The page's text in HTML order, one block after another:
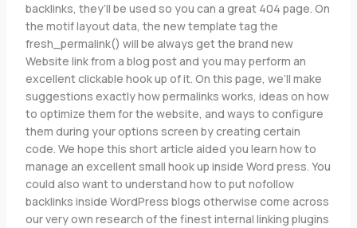
backlinks, they’ll be used so you can a great 404 page. On
the motif layout data, the new template tag the
fresh_permalink() will be always get the brand new
Website link from a blog post and you may perform an
excellent clickable hook up of it. On this page, we’ll make
suggestions exactly how permalinks works, ideas on how
to optimize them for the website, and ways to configure
them during your options screen by creating certain
code. We hope this short article aided you learn how to
manage an excellent small hook up inside Word press. You
could also want to understand how to put nofollow
backlinks inside WordPress blogs otherwise come across
our very own research of the finest internal linking plugins